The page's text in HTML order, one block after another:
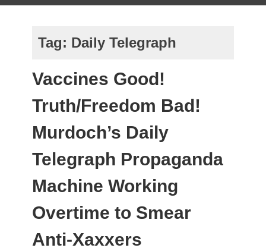
Tag: Daily Telegraph
Vaccines Good!
Truth/Freedom Bad!
Murdoch’s Daily
Telegraph Propaganda
Machine Working
Overtime to Smear
Anti-Xaxxers